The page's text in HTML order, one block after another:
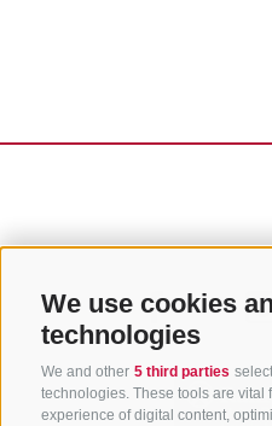
We use cookies
technologies
We and other 5 third parties
technologies. These tools are vital
experience of digital content,